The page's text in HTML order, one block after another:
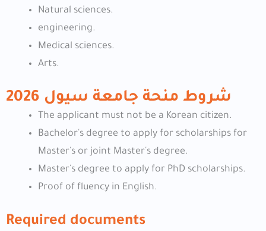
Natural sciences.
engineering.
Medical sciences.
Arts.
شروط منحة جامعة سيول 2026
The applicant must not be a Korean citizen.
Bachelor's degree to apply for scholarships for
Master's or joint Master's degree.
Master's degree to apply for PhD scholarships.
Proof of fluency in English.
Required documents